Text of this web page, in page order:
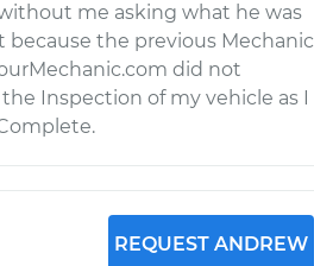
me asking what he was
the previous Mechanic
did not
Inspection of my vehicle as I
REQUEST ANDREW